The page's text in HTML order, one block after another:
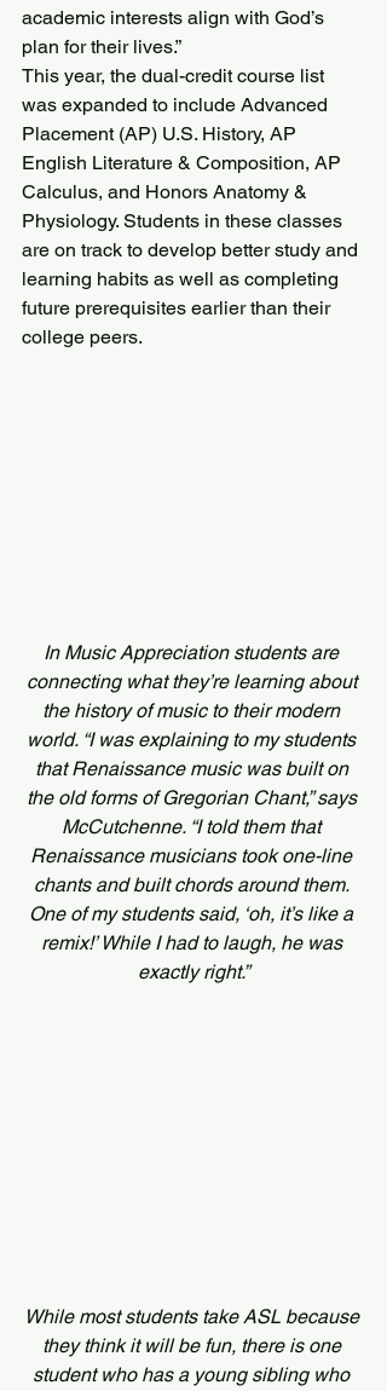
academic interests align with God’s
plan for their lives.”
This year, the dual-credit course list
was expanded to include Advanced
Placement (AP) U.S. History, AP
English Literature & Composition, AP
Calculus, and Honors Anatomy &
Physiology. Students in these classes
are on track to develop better study and
learning habits as well as completing
future prerequisites earlier than their
college peers.
In Music Appreciation students are
connecting what they’re learning about
the history of music to their modern
world. “I was explaining to my students
that Renaissance music was built on
the old forms of Gregorian Chant,” says
McCutchenne. “I told them that
Renaissance musicians took one-line
chants and built chords around them.
One of my students said, ‘oh, it’s like a
remix!’ While I had to laugh, he was
exactly right.”
While most students take ASL because
they think it will be fun, there is one
student who has a young sibling who